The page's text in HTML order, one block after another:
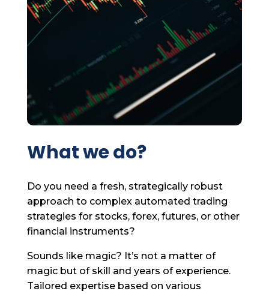
What we do?
Do you need a fresh, strategically robust
approach to complex automated trading
strategies for stocks, forex, futures, or other
financial instruments?
Sounds like magic? It’s not a matter of
magic but of skill and years of experience.
Tailored expertise based on various